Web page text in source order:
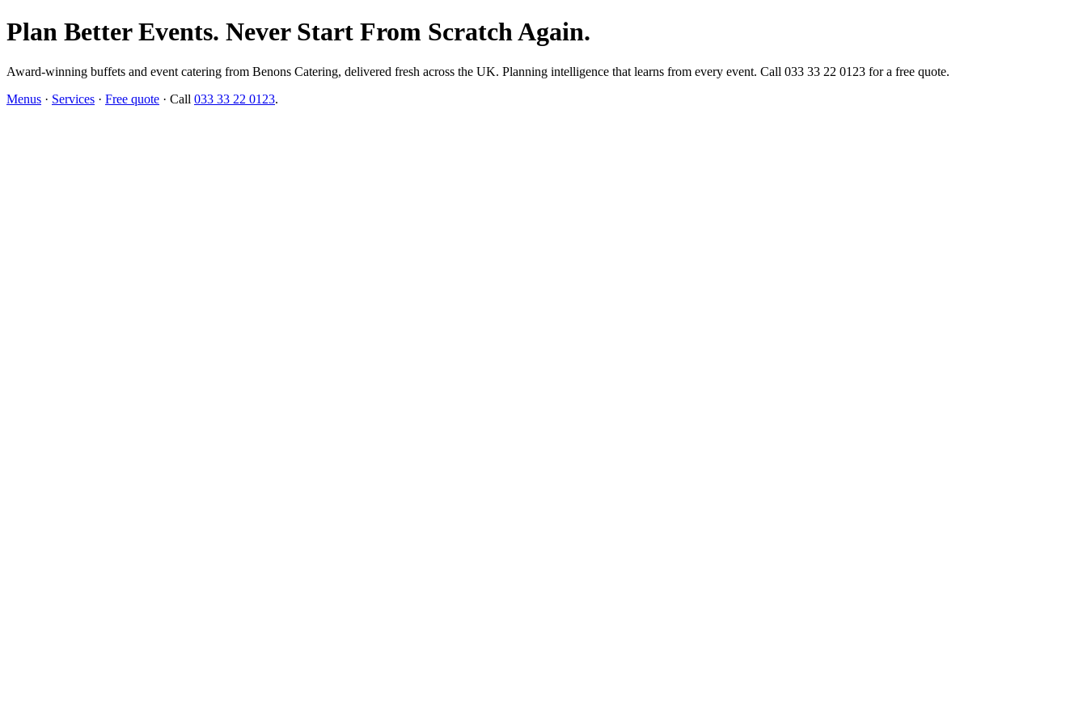
Plan Better Events. Never Start From Scratch Again.
Award-winning buffets and event catering from Benons Catering, delivered fresh across the UK. Planning intelligence that learns from every event. Call 033 33 22 0123 for a free quote.
Menus · Services · Free quote · Call 033 33 22 0123.